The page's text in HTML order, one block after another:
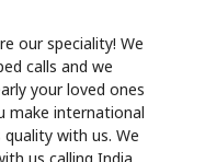
our speciality! We
calls and we
your loved ones
make international
with us. We